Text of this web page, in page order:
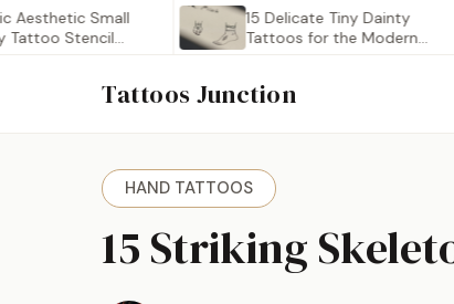
Small
Stencil
15 Delicate Tiny Dainty
Tattoos for the Modern…
Tattoos Junction
HAND TATTOOS
15 Striking